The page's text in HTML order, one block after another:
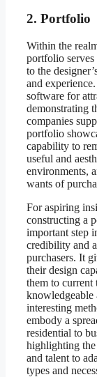
2. Portfolio
Within the
portfolio serves
to the
and
software for
demonstrating
companies
portfolio
capability to
useful and
environments,
wants of
For aspiring
constructing a
important step
credibility and
purchasers. It
their design
them to
knowledgeable
interesting
embody a
residential to
highlighting the
and talent to
types and